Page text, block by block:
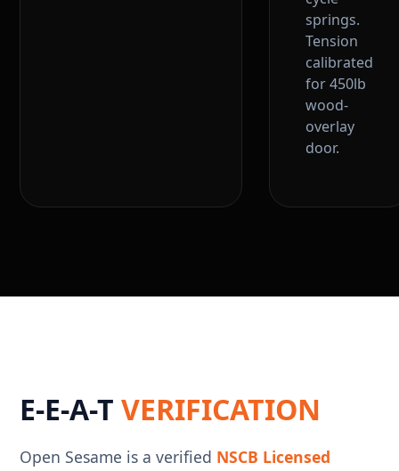
springs.
Tension
calibrated
for 450lb
wood-
overlay
door.
E-E-A-TVERIFICATION
Open Sesame is a verified NSCB Licensed